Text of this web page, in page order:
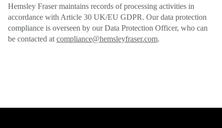
Hemsley Fraser maintains records of processing activities in
accordance with Article 30 UK/EU GDPR. Our data protection
compliance is overseen by our Data Protection Officer, who can
be contacted at compliance@hemsleyfraser.com.